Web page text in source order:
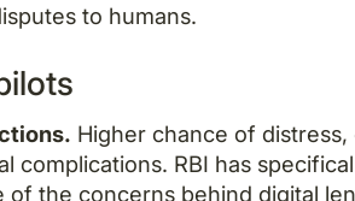
to humans.
Higher chance of
complications. RBI has
of the concerns behind digital